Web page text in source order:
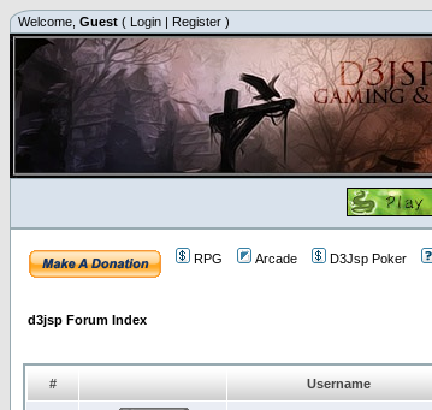
Welcome, Guest ( Login | Register )
RPG Arcade D3Jsp Poker
d3jsp Forum Index
# Username